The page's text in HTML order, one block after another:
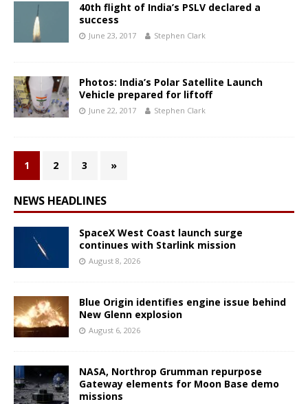
40th flight of India’s PSLV declared a
success
June 23, 2017 Stephen Clark
Photos: India’s Polar Satellite Launch
Vehicle prepared for liftoff
June 22, 2017 Stephen Clark
1 2 3 »
NEWS HEADLINES
SpaceX West Coast launch surge
continues with Starlink mission
August 8, 2026
Blue Origin identifies engine issue behind
New Glenn explosion
August 6, 2026
NASA, Northrop Grumman repurpose
Gateway elements for Moon Base demo
missions